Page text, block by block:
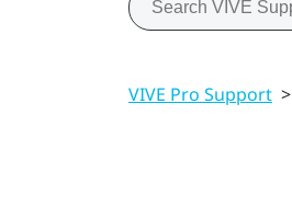
VIVE Pro Support >